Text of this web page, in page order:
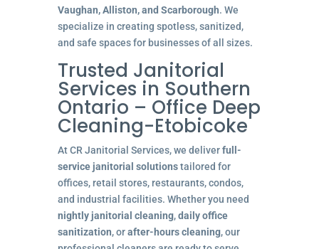
Vaughan, Alliston, and Scarborough. We
specialize in creating spotless, sanitized,
and safe spaces for businesses of all sizes.
Trusted Janitorial
Services in Southern
Ontario – Office Deep
Cleaning-Etobicoke
At CR Janitorial Services, we deliverfull-
service janitorial solutionstailored for
offices, retail stores, restaurants, condos,
and industrial facilities. Whether you need
nightly janitorial cleaning,daily office
sanitization, orafter-hours cleaning, our